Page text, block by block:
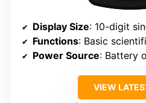
Display Size: 10-digit
Functions: Basic scientific,
Power Source: Battery
VIEW